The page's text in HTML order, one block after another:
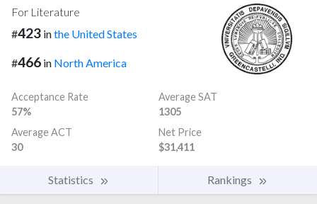
For Literature
#423 inthe United States
#466 in North America
Acceptance Rate
57%
Average SAT
1305
Average ACT
30
Net Price
$31,411
Statistics Rankings